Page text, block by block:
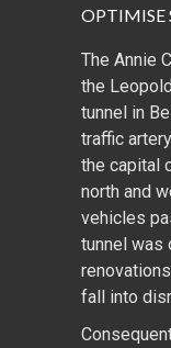
OPTIMISE
The Annie
the
tunnel in
traffic
the capital
north and
vehicles
tunnel was
fall into